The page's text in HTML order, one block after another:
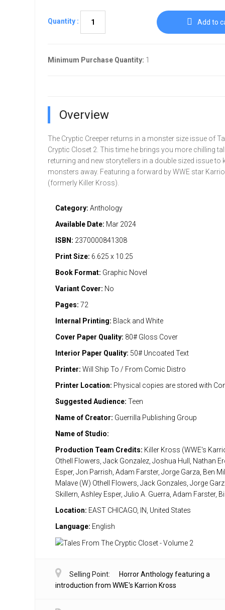
Quantity : Add to
Minimum Purchase Quantity: 1
Overview
The Cryptic Creeper returns in a monster size issue of
Cryptic Closet 2. This time he brings you more chilling
returning and new storytellers in a double sized issue to
monsters away. Featuring a forward by WWE star
(formerly Killer Kross).
Category: Anthology
Available Date: Mar 2024
ISBN: 2370000841308
Print Size: 6.625 x 10.25
Book Format: Graphic Novel
Variant Cover: No
Pages: 72
Internal Printing: Black and White
Cover Paper Quality: 80# Gloss Cover
Interior Paper Quality: 50# Uncoated Text
Printer: Will Ship To / From Comic Distro
Printer Location: Physical copies are stored with
Suggested Audience: Teen
Name of Creator: Guerrilla Publishing Group
Name of Studio:
Production Team Credits: Killer Kross (WWE's
Othell Flowers, Jack Gonzalez, Joshua Hull, Nathan
Esper, Jon Parrish, Adam Farster, Jorge Garza, Ben
Malave (W) Othell Flowers, Jack Gonzales, Jorge
Skillern, Ashley Esper, Julio A. Guerra, Adam Farster,
Location: EAST CHICAGO, IN, United States
Language: English
Selling Point:
Horror Anthology featuring a
introduction from WWE's Karrion Kross